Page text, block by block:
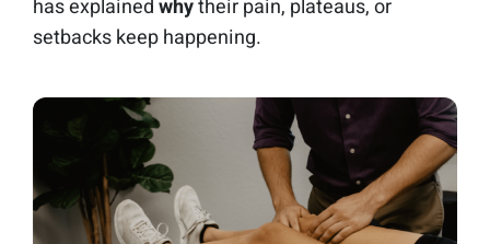
has explainedwhytheir pain, plateaus, or
setbacks keep happening.